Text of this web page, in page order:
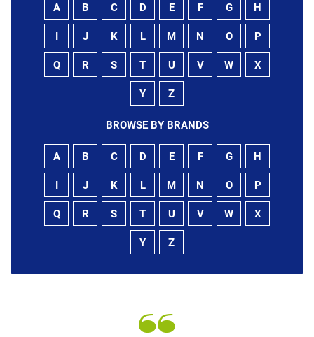
A B C D E F G H
I J K L M N O P
Q R S T U V W X
Y Z
BROWSE BY BRANDS
A B C D E F G H
I J K L M N O P
Q R S T U V W X
Y Z